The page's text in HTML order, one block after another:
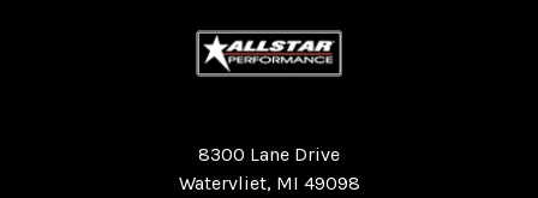
8300 Lane Drive
Watervliet, MI 49098